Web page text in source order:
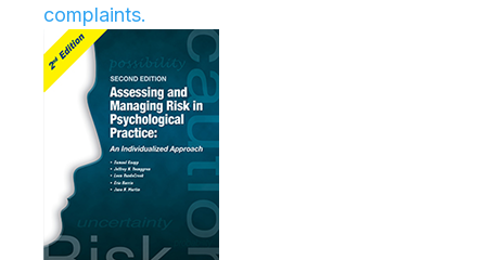
complaints.